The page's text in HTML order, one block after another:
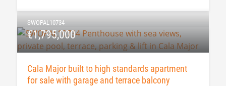
SWOPAL10734
€1,795,000
Cala Major built to high standards apartment
for sale with garage and terrace balcony